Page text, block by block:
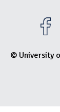
© University